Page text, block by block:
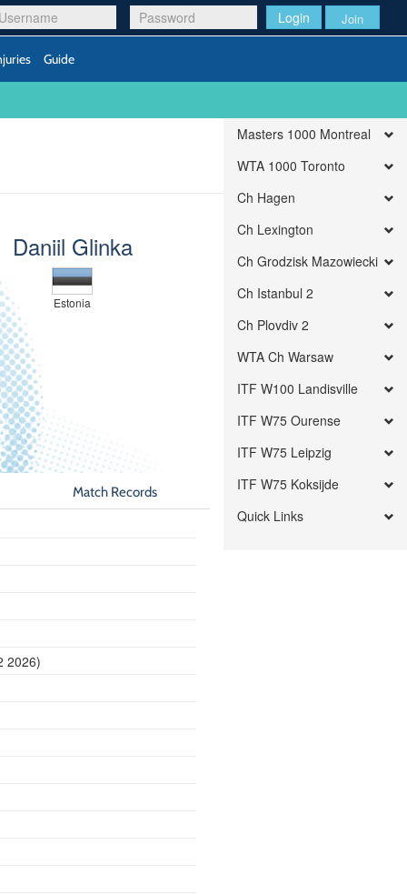
Login Join
Guide
Daniil Glinka
Estonia
Match Records
2026)
Masters 1000 Montreal
WTA 1000 Toronto
Ch Hagen
Ch Lexington
Ch Grodzisk Mazowiecki
Ch Istanbul 2
Ch Plovdiv 2
WTA Ch Warsaw
ITF W100 Landisville
ITF W75 Ourense
ITF W75 Leipzig
ITF W75 Koksijde
Quick Links